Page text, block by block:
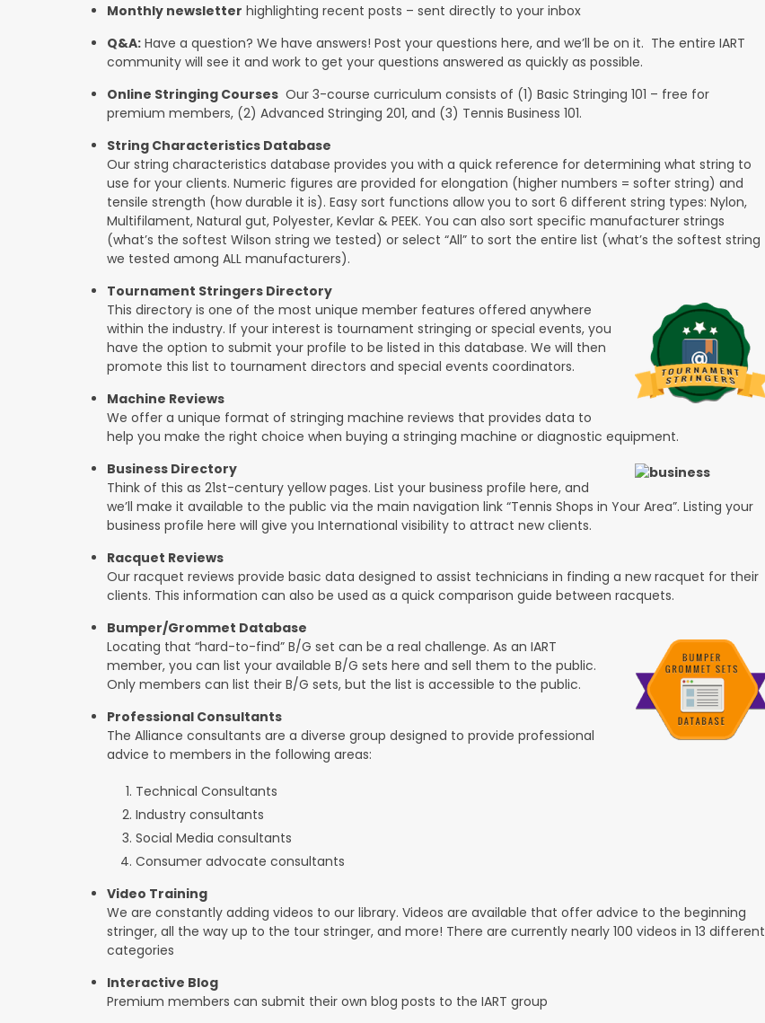
Monthly newsletter highlighting recent posts – sent directly to your inbox
Q&A: Have a question? We have answers! Post your questions here, and we’ll be on it. The entire IART
community will see it and work to get your questions answered as quickly as possible.
Online Stringing Courses Our 3-course curriculum consists of (1) Basic Stringing 101 – free for
premium members, (2) Advanced Stringing 201, and (3) Tennis Business 101.
String Characteristics Database
Our string characteristics database provides you with a quick reference for determining what string to
use for your clients. Numeric figures are provided for elongation (higher numbers = softer string) and
tensile strength (how durable it is). Easy sort functions allow you to sort 6 different string types: Nylon,
Multifilament, Natural gut, Polyester, Kevlar & PEEK. You can also sort specific manufacturer strings
(what’s the softest Wilson string we tested) or select “All” to sort the entire list (what’s the softest string
we tested among ALL manufacturers).
Tournament Stringers Directory
This directory is one of the most unique member features offered anywhere
within the industry. If your interest is tournament stringing or special events, you
have the option to submit your profile to be listed in this database. We will then
promote this list to tournament directors and special events coordinators.
Machine Reviews
We offer a unique format of stringing machine reviews that provides data to
help you make the right choice when buying a stringing machine or diagnostic equipment.
Business Directory
Think of this as 21st-century yellow pages. List your business profile here, and
we’ll make it available to the public via the main navigation link “Tennis Shops in Your Area”. Listing your
business profile here will give you International visibility to attract new clients.
Racquet Reviews
Our racquet reviews provide basic data designed to assist technicians in finding a new racquet for their
clients. This information can also be used as a quick comparison guide between racquets.
Bumper/Grommet Database
Locating that “hard-to-find” B/G set can be a real challenge. As an IART
member, you can list your available B/G sets here and sell them to the public.
Only members can list their B/G sets, but the list is accessible to the public.
Professional Consultants
The Alliance consultants are a diverse group designed to provide professional
advice to members in the following areas:
Technical Consultants
Industry consultants
Social Media consultants
Consumer advocate consultants
Video Training
We are constantly adding videos to our library. Videos are available that offer advice to the beginning
stringer, all the way up to the tour stringer, and more! There are currently nearly 100 videos in 13 different
categories
Interactive Blog
Premium members can submit their own blog posts to the IART group